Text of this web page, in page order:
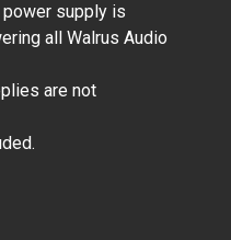
supply is
all Walrus Audio
are not